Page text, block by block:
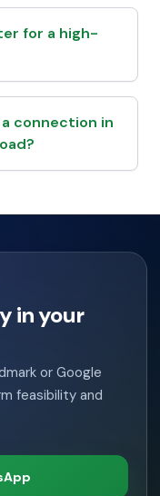
for a high-
connection in
in your
or Google
feasibility and